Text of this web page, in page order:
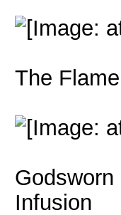
The
Infusion